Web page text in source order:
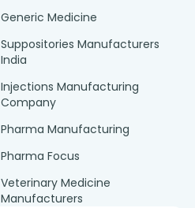
Generic Medicine
Suppositories Manufacturers
India
Injections Manufacturing
Company
Pharma Manufacturing
Pharma Focus
Veterinary Medicine
Manufacturers